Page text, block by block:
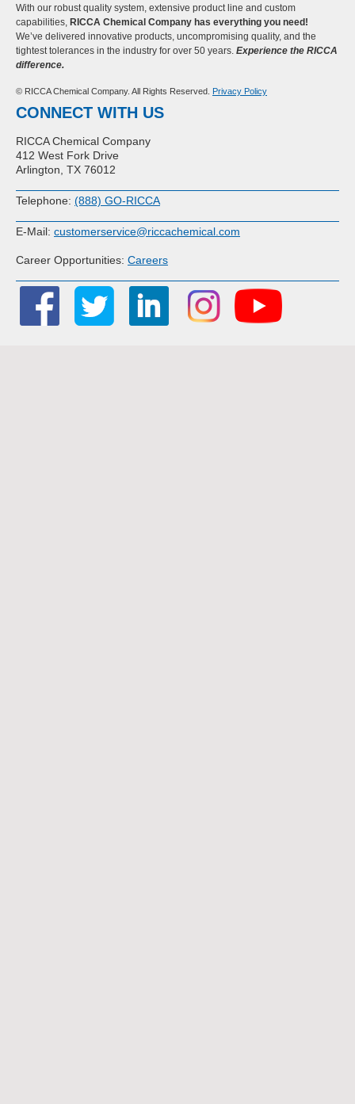
With our robust quality system, extensive product line and custom
capabilities, RICCA Chemical Company has everything you need!
We’ve delivered innovative products, uncompromising quality, and the
tightest tolerances in the industry for over 50 years. Experience the RICCA
difference.
© RICCA Chemical Company. All Rights Reserved. Privacy Policy
CONNECT WITH US
RICCA Chemical Company
412 West Fork Drive
Arlington, TX 76012
Telephone: (888) GO-RICCA
E-Mail: customerservice@riccachemical.com
Career Opportunities: Careers